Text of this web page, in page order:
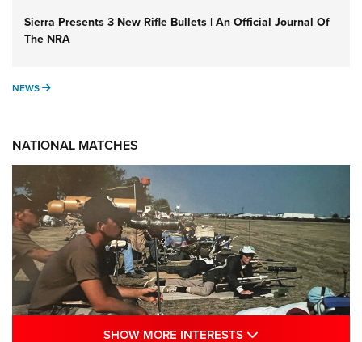
Sierra Presents 3 New Rifle Bullets | An Official Journal Of
The NRA
NEWS NEWS
NATIONAL MATCHES
SHOW MORE INTERESTS